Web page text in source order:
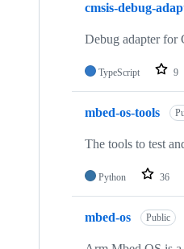
cmsis-debug-
Debug adapter
TypeScript 9
mbed-os-tools
The tools to test
Python 36
mbed-os Public